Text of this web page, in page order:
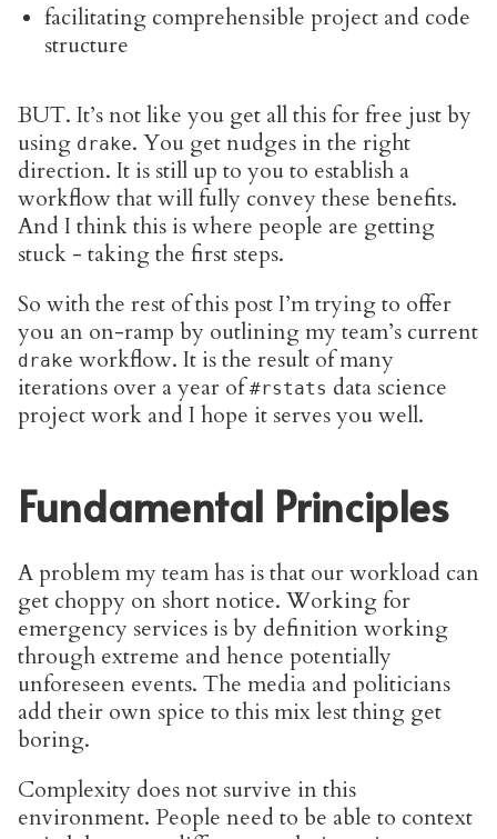
facilitating comprehensible project and code
structure
BUT. It’s not like you get all this for free just by
using drake. You get nudges in the right
direction. It is still up to you to establish a
workflow that will fully convey these benefits.
And I think this is where people are getting
stuck - taking the first steps.
So with the rest of this post I’m trying to offer
you an on-ramp by outlining my team’s current
drake workflow. It is the result of many
iterations over a year of#rstats data science
project work and I hope it serves you well.
Fundamental Principles
A problem my team has is that our workload can
get choppy on short notice. Working for
emergency services is by definition working
through extreme and hence potentially
unforeseen events. The media and politicians
add their own spice to this mix lest thing get
boring.
Complexity does not survive in this
environment. People need to be able to context